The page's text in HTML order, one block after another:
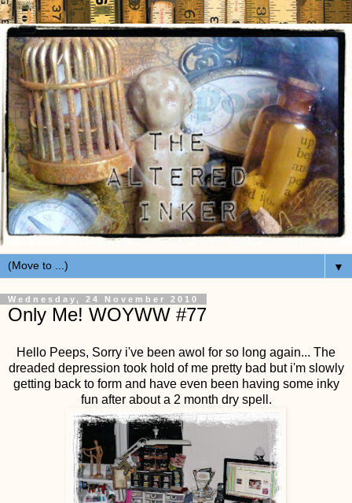
▼
Wednesday, 24 November 2010
Only Me! WOYWW #77
Hello Peeps, Sorry i've been awol for so long again... The
dreaded depression took hold of me pretty bad but i'm slowly
getting back to form and have even been having some inky
fun after about a 2 month dry spell.